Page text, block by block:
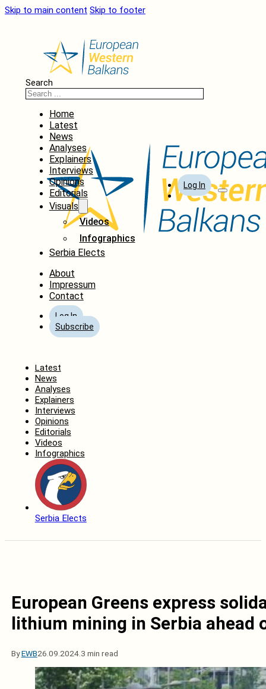
Skip to main content Skip to footer
Search
Home
Latest
News
Analyses
Explainers
Interviews
Opinions
Editorials
Visuals
Videos
Infographics
Serbia Elects
About
Impressum
Contact
Log In
Subscribe
Log In
Latest
News
Analyses
Explainers
Interviews
Opinions
Editorials
Videos
Infographics
Serbia Elects
European Greens express
lithium mining in Serbia ahead
ByEWB26.09.2024. 3 min read